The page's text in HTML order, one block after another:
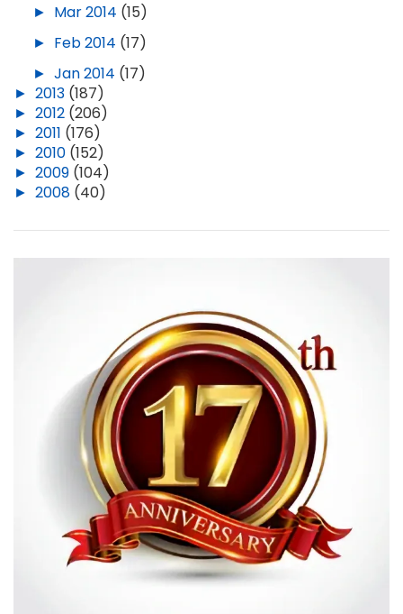
► Mar 2014 (15)
► Feb 2014 (17)
► Jan 2014 (17)
► 2013 (187)
► 2012 (206)
► 2011 (176)
► 2010 (152)
► 2009 (104)
► 2008 (40)